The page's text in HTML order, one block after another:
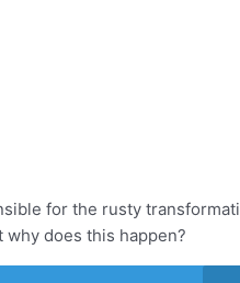
for the rusty
does this happen?